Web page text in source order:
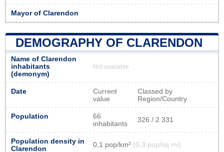
Mayor of Clarendon
DEMOGRAPHY OF CLARENDON
Name of Clarendon
inhabitants
(demonym)
Not available
Date
Current
value
Classed by
Region/Country
Population
66
inhabitants
326 / 2 331
Population density in
Clarendon
0,1 pop/km² (0,3 pop/sq mi)